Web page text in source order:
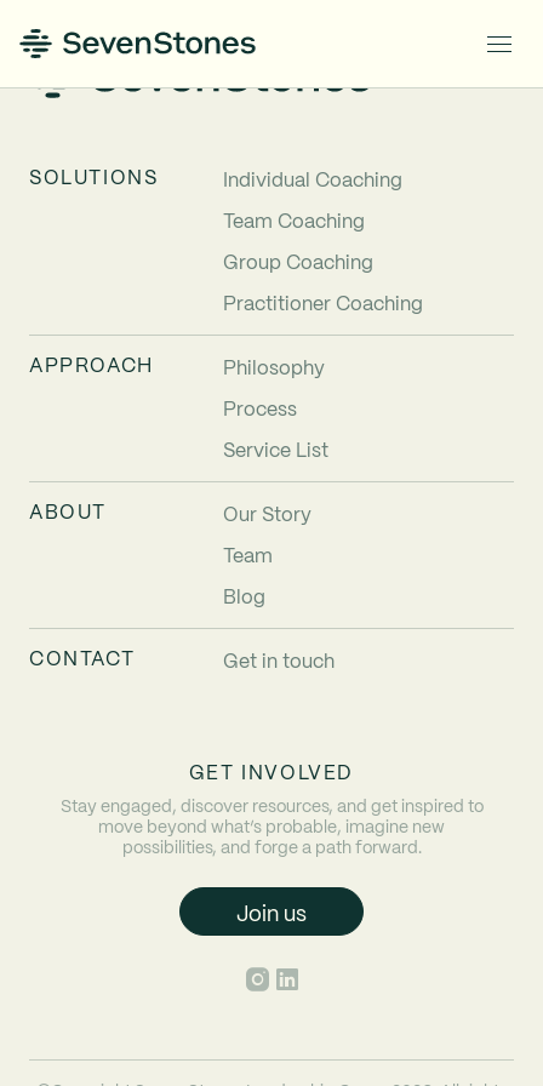
GET INVOLVED
Stay engaged, discover resources, and get inspired to
move beyond what’s probable, imagine new
possibilities, and forge a path forward.
Join us
SOLUTIONS
Individual Coaching
Team Coaching
Group Coaching
Practitioner Coaching
APPROACH
Philosophy
Process
Service List
ABOUT
Our Story
Team
Blog
CONTACT Get in touch